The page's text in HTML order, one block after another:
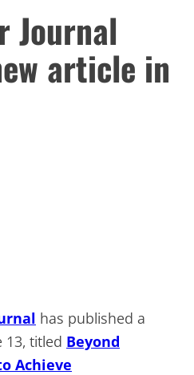
Journal
article in
has published a
13, titled Beyond
Achieve